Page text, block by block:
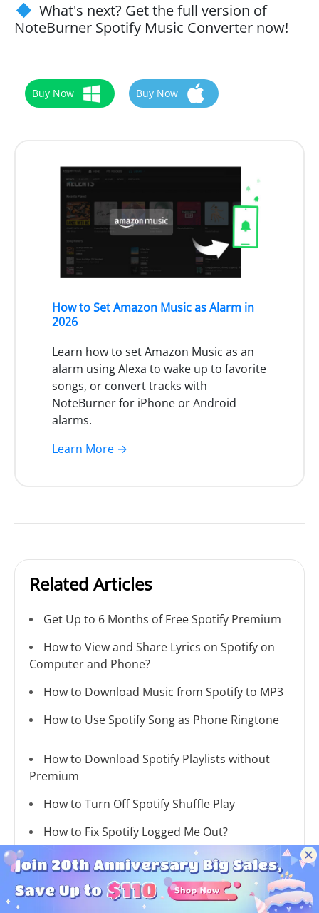
What's next? Get the full version of
NoteBurner Spotify Music Converter now!
Buy Now Buy Now
How to Set Amazon Music as Alarm in
2026
Learn how to set Amazon Music as an
alarm using Alexa to wake up to favorite
songs, or convert tracks with
NoteBurner for iPhone or Android
alarms.
Learn More →
Related Articles
Get Up to 6 Months of Free Spotify Premium
How to View and Share Lyrics on Spotify on
Computer and Phone?
How to Download Music from Spotify to MP3
How to Use Spotify Song as Phone Ringtone
How to Download Spotify Playlists without
Premium
How to Turn Off Spotify Shuffle Play
How to Fix Spotify Logged Me Out?
How to Fix Spotify Music Songs Greyed Out